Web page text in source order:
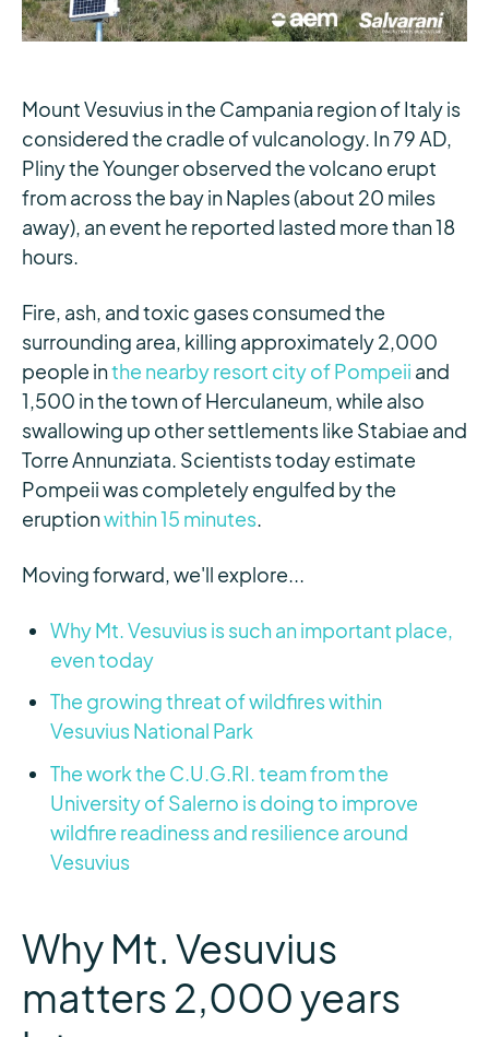
Mount Vesuvius in the Campania region of Italy is
considered the cradle of vulcanology. In 79 AD,
Pliny the Younger observed the volcano erupt
from across the bay in Naples (about 20 miles
away), an event he reported lasted more than 18
hours.
Fire, ash, and toxic gases consumed the
surrounding area, killing approximately 2,000
people inthe nearby resort city of Pompeii and
1,500 in the town of Herculaneum, while also
swallowing up other settlements like Stabiae and
Torre Annunziata. Scientists today estimate
Pompeii was completely engulfed by the
eruptionwithin 15 minutes.
Moving forward, we'll explore...
Why Mt. Vesuvius is such an important place,
even today
The growing threat of wildfires within
Vesuvius National Park
The work the C.U.G.RI. team from the
University of Salerno is doing to improve
wildfire readiness and resilience around
Vesuvius
Why Mt. Vesuvius
matters 2,000 years